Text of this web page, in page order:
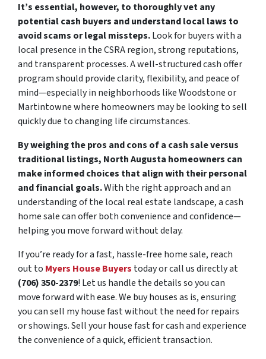
It’s essential, however, to thoroughly vet any
potential cash buyers and understand local laws to
avoid scams or legal missteps.Look for buyers with a
local presence in the CSRA region, strong reputations,
and transparent processes. A well-structured cash offer
program should provide clarity, flexibility, and peace of
mind—especially in neighborhoods like Woodstone or
Martintowne where homeowners may be looking to sell
quickly due to changing life circumstances.
By weighing the pros and cons of a cash sale versus
traditional listings, North Augusta homeowners can
make informed choices that align with their personal
and financial goals.With the right approach and an
understanding of the local real estate landscape, a cash
home sale can offer both convenience and confidence—
helping you move forward without delay.
If you’re ready for a fast, hassle-free home sale, reach
out to Myers House Buyers today or call us directly at
(706) 350-2379! Let us handle the details so you can
move forward with ease. We buy houses as is, ensuring
you can sell my house fast without the need for repairs
or showings. Sell your house fast for cash and experience
the convenience of a quick, efficient transaction.